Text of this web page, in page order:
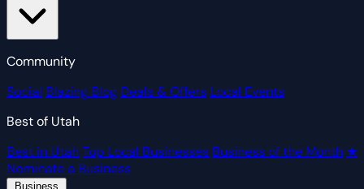
Community
Social Blazing Blog Deals & Offers Local Events
Best of Utah
Best in UtahTop Local Businesses Business of the Month ★
Nominate a Business